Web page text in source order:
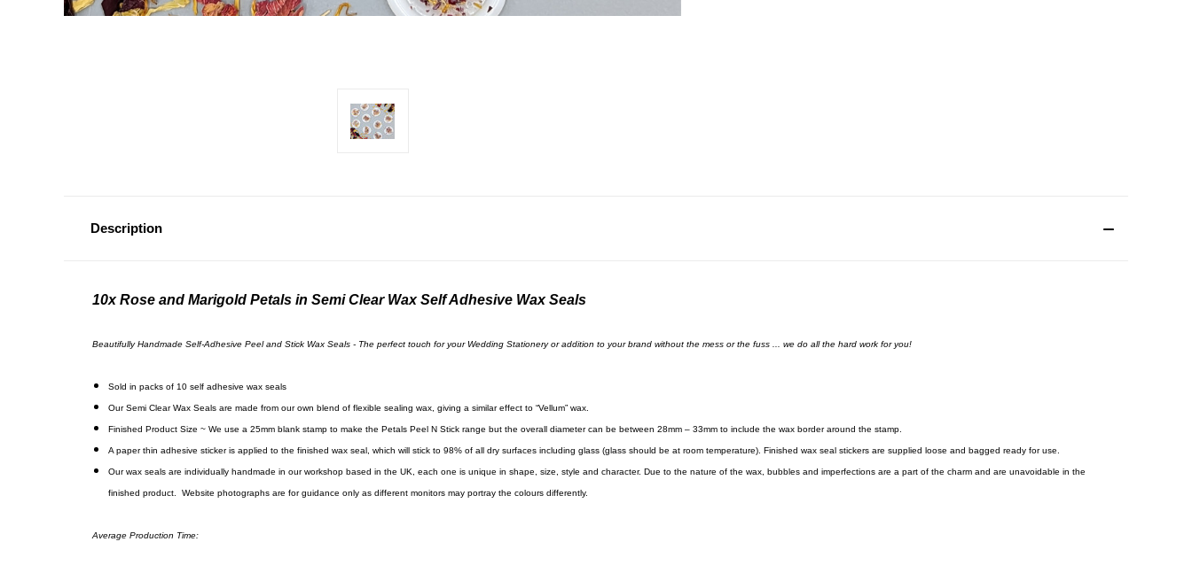
Description
10x Rose and Marigold Petals in Semi Clear Wax Self Adhesive Wax Seals
Beautifully Handmade Self-Adhesive Peel and Stick Wax Seals - The perfect touch for your Wedding Stationery or addition to your brand without the mess or the fuss ... we do all the hard work for you!
Sold in packs of 10 self adhesive wax seals
Our Semi Clear Wax Seals are made from our own blend of flexible sealing wax, giving a similar effect to “Vellum” wax.
Finished Product Size ~ We use a 25mm blank stamp to make the Petals Peel N Stick range but the overall diameter can be between 28mm – 33mm to include the wax border around the stamp.
A paper thin adhesive sticker is applied to the finished wax seal, which will stick to 98% of all dry surfaces including glass (glass should be at room temperature). Finished wax seal stickers are supplied loose and bagged ready for use.
Our wax seals are individually handmade in our workshop based in the UK, each one is unique in shape, size, style and character. Due to the nature of the wax, bubbles and imperfections are a part of the charm and are unavoidable in the
finished product. Website photographs are for guidance only as different monitors may portray the colours differently.
Average Production Time: